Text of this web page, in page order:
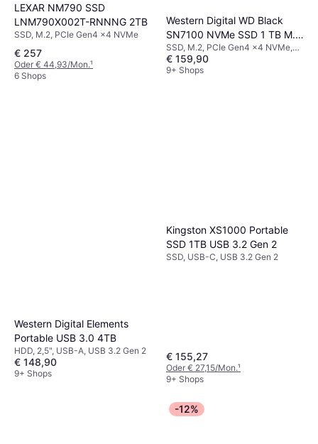
LEXAR NM790 SSD
LNM790X002T-RNNNG 2TB
SSD, M.2, PCIe Gen4 x4 NVMe
€ 257
Oder € 44,93/Mon.¹
6 Shops
Western Digital WD Black
SN7100 NVMe SSD 1 TB M.2
2280 PCIe 4.0
SSD, M.2, PCIe Gen4 x4 NVMe,
3D TLC
€ 159,90
9+ Shops
Western Digital Elements
Portable USB 3.0 4TB
HDD, 2,5", USB-A, USB 3.2 Gen 2
€ 148,90
9+ Shops
Kingston XS1000 Portable
SSD 1TB USB 3.2 Gen 2
SSD, USB-C, USB 3.2 Gen 2
€ 155,27
Oder € 27,15/Mon.¹
9+ Shops
-12%